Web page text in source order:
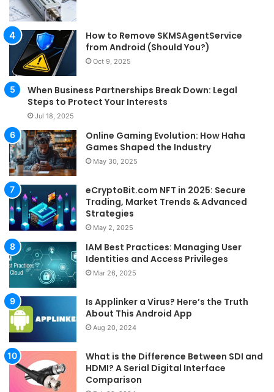
How to Remove SKMSAgentService
from Android (Should You?)
Oct 9, 2025
When Business Partnerships Break Down: Legal
Steps to Protect Your Interests
Jul 18, 2025
Online Gaming Evolution: How Haha
Games Shaped the Industry
May 30, 2025
eCryptoBit.com NFT in 2025: Secure
Trading, Market Trends & Advanced
Strategies
May 2, 2025
IAM Best Practices: Managing User
Identities and Access Privileges
Mar 26, 2025
Is Applinker a Virus? Here’s the Truth
About This Android App
Aug 20, 2024
What is the Difference Between SDI and
HDMI? A Serial Digital Interface
Comparison